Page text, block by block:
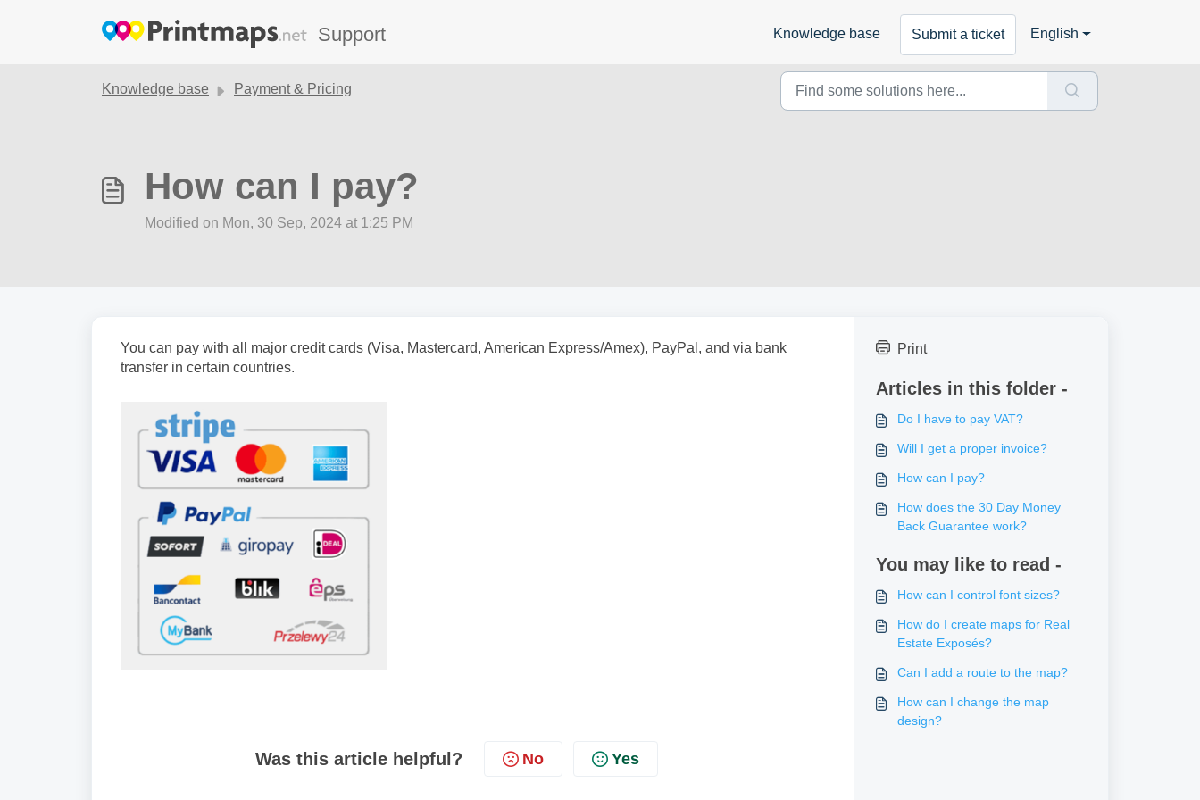
Support Knowledge base Submit a ticket English
Knowledge base Payment & Pricing
How can I pay?
Modified on Mon, 30 Sep, 2024 at 1:25 PM
You can pay with all major credit cards (Visa, Mastercard, American Express/Amex), PayPal, and via bank
transfer in certain countries.
Was this article helpful? No Yes
Print
Articles in this folder -
Do I have to pay VAT?
Will I get a proper invoice?
How can I pay?
How does the 30 Day Money
Back Guarantee work?
You may like to read -
How can I control font sizes?
How do I create maps for Real
Estate Exposés?
Can I add a route to the map?
How can I change the map
design?